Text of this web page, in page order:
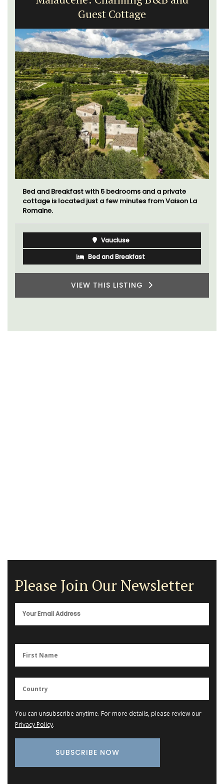
Guest Cottage
Bed and Breakfast with 5 bedrooms and a private
cottage is located just a few minutes from Vaison La
Romaine.
Vaucluse
Bed and Breakfast
VIEW THIS LISTING
Please Join Our Newsletter
You can unsubscribe anytime. For more details, please review our
Privacy Policy.